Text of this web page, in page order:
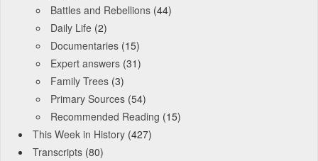
Battles and Rebellions (44)
Daily Life (2)
Documentaries (15)
Expert answers (31)
Family Trees (3)
Primary Sources (54)
Recommended Reading (15)
This Week in History (427)
Transcripts (80)